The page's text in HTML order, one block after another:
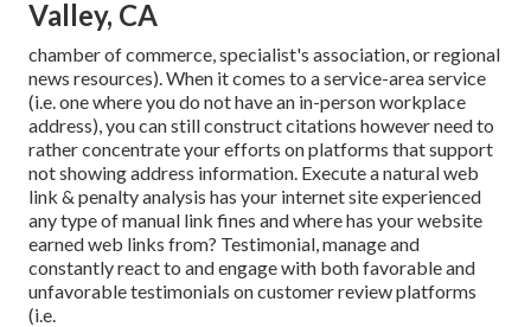
Valley, CA
chamber of commerce, specialist's association, or regional
news resources). When it comes to a service-area service
(i.e. one where you do not have an in-person workplace
address), you can still construct citations however need to
rather concentrate your efforts on platforms that support
not showing address information . Execute a natural web
link & penalty analysis has your internet site experienced
any type of manual link fines and where has your website
earned web links from? Testimonial, manage and
constantly react to and engage with both favorable and
unfavorable testimonials on customer review platforms
(i.e.